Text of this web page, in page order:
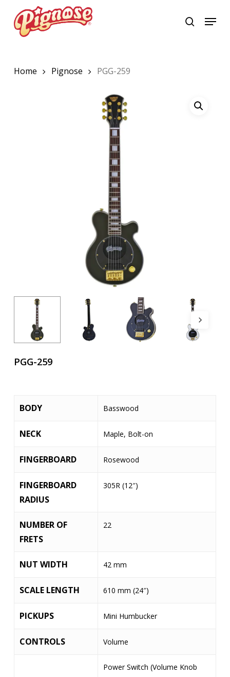
search
Menu
Home Pignose PGG-259
PGG-259
BODY Basswood
NECK Maple, Bolt-on
FINGERBOARD Rosewood
FINGERBOARD
RADIUS
305R (12″)
NUMBER OF
FRETS
22
NUT WIDTH 42 mm
SCALE LENGTH 610 mm (24″)
PICKUPS Mini Humbucker
CONTROLS Volume
Power Switch (Volume Knob